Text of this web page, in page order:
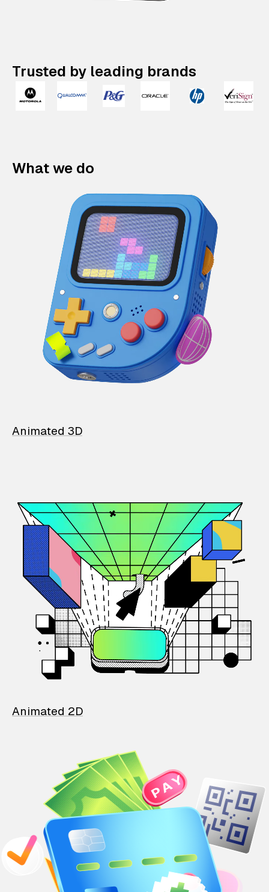
Trusted by leading brands
What we do
Animated 3D
Animated 2D